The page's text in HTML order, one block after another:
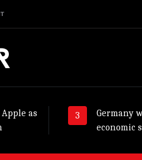
as
Germany
economic